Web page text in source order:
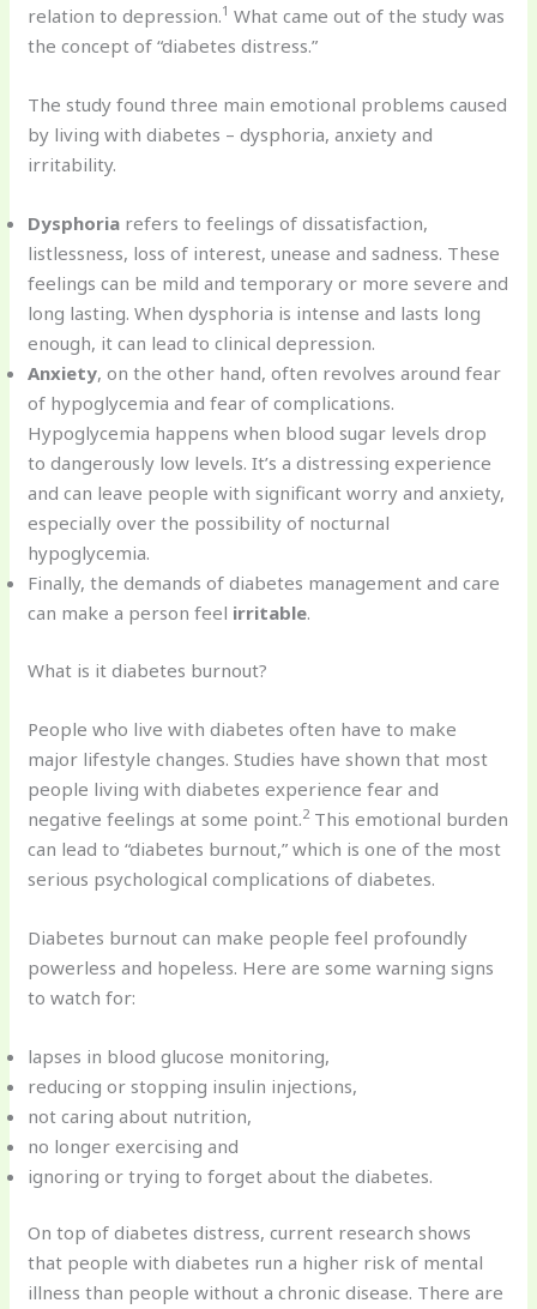
relation to depression.1 What came out of the study was
the concept of “diabetes distress.”
The study found three main emotional problems caused
by living with diabetes – dysphoria, anxiety and
irritability.
Dysphoria refers to feelings of dissatisfaction,
listlessness, loss of interest, unease and sadness. These
feelings can be mild and temporary or more severe and
long lasting. When dysphoria is intense and lasts long
enough, it can lead to clinical depression.
Anxiety, on the other hand, often revolves around fear
of hypoglycemia and fear of complications.
Hypoglycemia happens when blood sugar levels drop
to dangerously low levels. It’s a distressing experience
and can leave people with significant worry and anxiety,
especially over the possibility of nocturnal
hypoglycemia.
Finally, the demands of diabetes management and care
can make a person feel irritable.
What is it diabetes burnout?
People who live with diabetes often have to make
major lifestyle changes. Studies have shown that most
people living with diabetes experience fear and
negative feelings at some point.2 This emotional burden
can lead to “diabetes burnout,” which is one of the most
serious psychological complications of diabetes.
Diabetes burnout can make people feel profoundly
powerless and hopeless. Here are some warning signs
to watch for:
lapses in blood glucose monitoring,
reducing or stopping insulin injections,
not caring about nutrition,
no longer exercising and
ignoring or trying to forget about the diabetes.
On top of diabetes distress, current research shows
that people with diabetes run a higher risk of mental
illness than people without a chronic disease. There are